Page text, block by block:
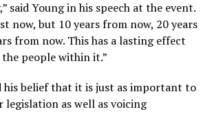
said Young in his speech at the event.
now, but 10 years from now, 20 years
from now. This has a lasting effect
people within it.”
his belief that it is just as important to
as well as voicing